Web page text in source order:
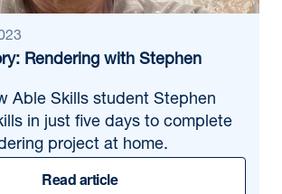
Rendering with Stephen
Able Skills student Stephen
in just five days to complete
project at home.
Read article